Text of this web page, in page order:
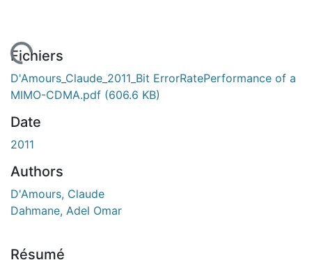
Fichiers
D'Amours_Claude_2011_Bit ErrorRatePerformance of a
MIMO-CDMA.pdf (606.6 KB)
Date
2011
Authors
D'Amours, Claude
Dahmane, Adel Omar
Résumé